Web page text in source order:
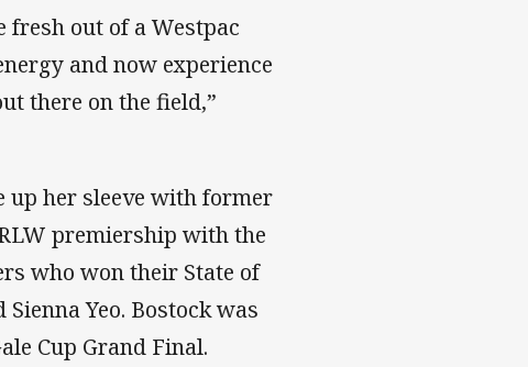
fresh out of a Westpac
and now experience
there on the field,”
up her sleeve with former
premiership with the
who won their State of
Yeo. Bostock was
Cup Grand Final.